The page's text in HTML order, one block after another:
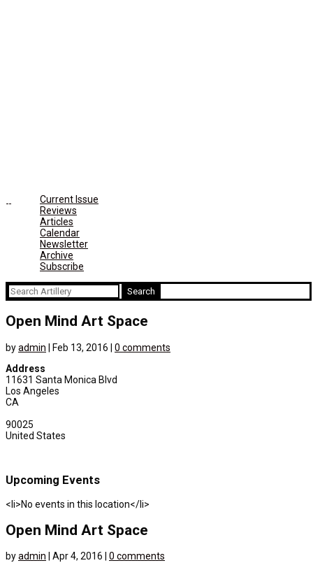
Current Issue
Reviews
Articles
Calendar
Newsletter
Archive
Subscribe
Search
for:
Open Mind Art Space
byadmin Feb 13, 2016
0 comments
Address
11631 Santa Monica Blvd
Los Angeles
CA
90025
United States
Upcoming Events
<li>No events in this location</li>
Open Mind Art Space
byadmin Apr 4, 2016
0 comments